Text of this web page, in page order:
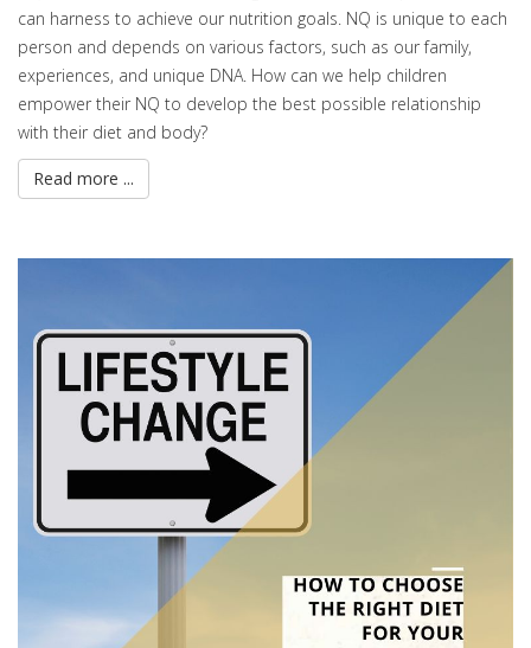
can harness to achieve our nutrition goals. NQ is unique to each
person and depends on various factors, such as our family,
experiences, and unique DNA. How can we help children
empower their NQ to develop the best possible relationship
with their diet and body?
Read more ...